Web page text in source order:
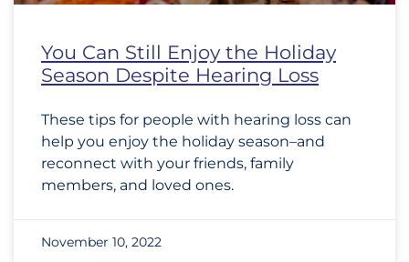
You Can Still Enjoy the Holiday
Season Despite Hearing Loss
These tips for people with hearing loss can
help you enjoy the holiday season–and
reconnect with your friends, family
members, and loved ones.
November 10, 2022